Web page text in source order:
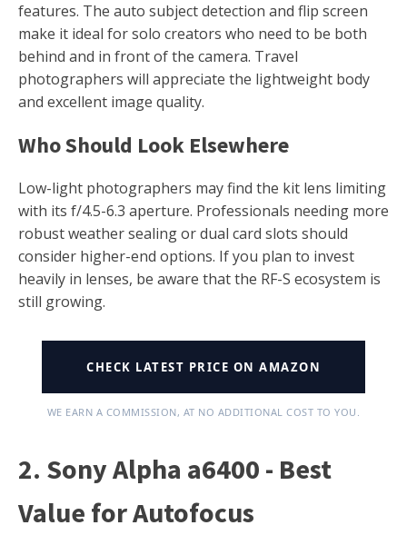
features. The auto subject detection and flip screen
make it ideal for solo creators who need to be both
behind and in front of the camera. Travel
photographers will appreciate the lightweight body
and excellent image quality.
Who Should Look Elsewhere
Low-light photographers may find the kit lens limiting
with its f/4.5-6.3 aperture. Professionals needing more
robust weather sealing or dual card slots should
consider higher-end options. If you plan to invest
heavily in lenses, be aware that the RF-S ecosystem is
still growing.
CHECK LATEST PRICE ON AMAZON
WE EARN A COMMISSION, AT NO ADDITIONAL COST TO YOU.
2. Sony Alpha a6400 - Best
Value for Autofocus